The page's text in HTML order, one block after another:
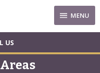
MENU
US